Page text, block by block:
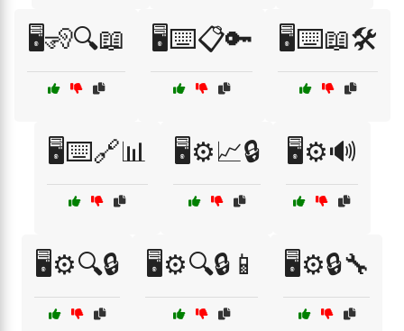
🖥️🧏🔍📖 🖥️⌨️📋🔑 🖥️⌨️📖🛠️
🖥️⌨️🔗📊 🖥️⚙️📈🔒 🖥️⚙️🔊
🖥️⚙️🔍🔒 🖥️⚙️🔍🔒📱 🖥️⚙️🔒🔧